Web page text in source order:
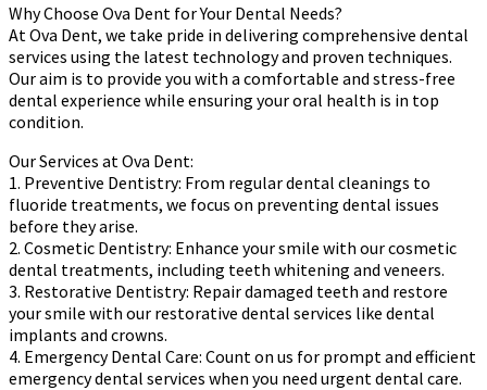
Why Choose Ova Dent for Your Dental Needs?
At Ova Dent, we take pride in delivering comprehensive dental
services using the latest technology and proven techniques.
Our aim is to provide you with a comfortable and stress-free
dental experience while ensuring your oral health is in top
condition.
Our Services at Ova Dent:
1. Preventive Dentistry: From regular dental cleanings to
fluoride treatments, we focus on preventing dental issues
before they arise.
2. Cosmetic Dentistry: Enhance your smile with our cosmetic
dental treatments, including teeth whitening and veneers.
3. Restorative Dentistry: Repair damaged teeth and restore
your smile with our restorative dental services like dental
implants and crowns.
4. Emergency Dental Care: Count on us for prompt and efficient
emergency dental services when you need urgent dental care.